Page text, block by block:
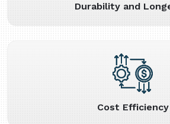
Durability and
Cost Efficiency